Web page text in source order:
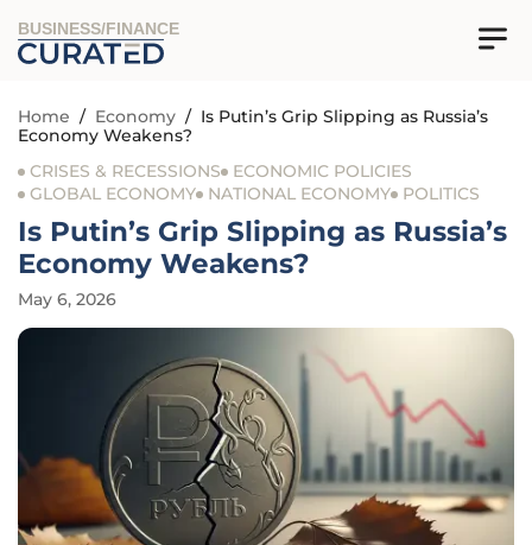
BUSINESS/FINANCE
Home / Economy / Is Putin’s Grip Slipping as Russia’s
Economy Weakens?
CRISES & RECESSIONS
ECONOMIC POLICIES
GLOBAL ECONOMY
NATIONAL ECONOMY POLITICS
Is Putin’s Grip Slipping as Russia’s
Economy Weakens?
May 6, 2026